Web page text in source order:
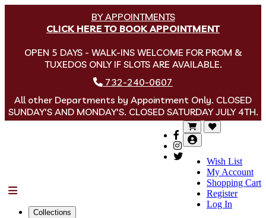
BY APPOINTMENTS
CLICK HERE TO BOOK APPOINTMENT
OPEN 5 DAYS - WALK-INS WELCOME FOR PROM &
TUXEDOS ONLY IF SLOTS ARE AVAILABLE.
732-240-0607
All other Departments by Appointment Only. CLOSED
SUNDAY'S AND MONDAY'S. CLOSED SATURDAY JULY 4TH.
Wish List
My Account
Shopping Cart
Register
Log In
Collections